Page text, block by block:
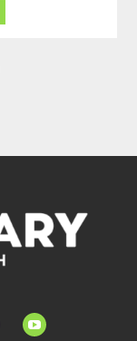
youtube